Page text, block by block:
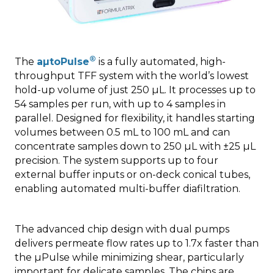
The aµtoPulse® is a fully automated, high-
throughput TFF system with the world’s lowest
hold-up volume of just 250 µL. It processes up to
54 samples per run, with up to 4 samples in
parallel. Designed for flexibility, it handles starting
volumes between 0.5 mL to 100 mL and can
concentrate samples down to 250 µL with ±25 µL
precision. The system supports up to four
external buffer inputs or on-deck conical tubes,
enabling automated multi-buffer diafiltration.
The advanced chip design with dual pumps
delivers permeate flow rates up to 1.7x faster than
the µPulse while minimizing shear, particularly